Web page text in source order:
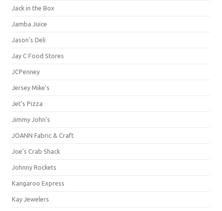
Jack in the Box
Jamba Juice
Jason's Deli
Jay C Food Stores
JCPenney
Jersey Mike's
Jet's Pizza
Jimmy John's
JOANN Fabric & Craft
Joe's Crab Shack
Johnny Rockets
Kangaroo Express
Kay Jewelers